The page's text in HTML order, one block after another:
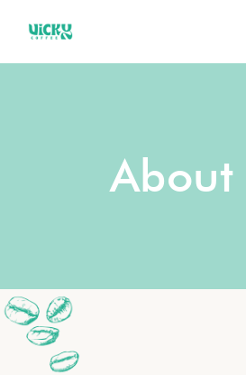
About